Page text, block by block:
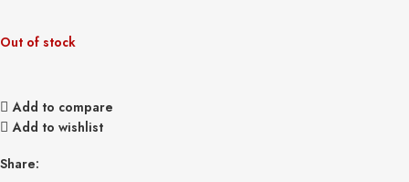
Out of stock
Add to compare
Add to wishlist
Share: